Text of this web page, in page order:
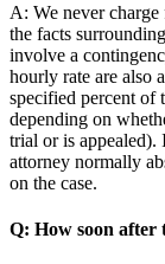
A: We never
the facts
involve a
hourly rate are also
specified percent of
depending on
trial or is appealed).
attorney normally
on the case.
Q: How soon after